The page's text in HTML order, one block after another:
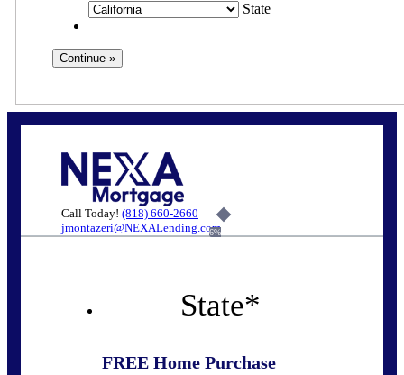
State
Call Today! (818) 660-2660
jmontazeri@NEXALending.com
6%
State*
FREE Home Purchase